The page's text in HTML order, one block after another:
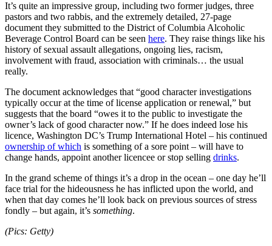
It’s quite an impressive group, including two former judges, three
pastors and two rabbis, and the extremely detailed, 27-page
document they submitted to the District of Columbia Alcoholic
Beverage Control Board can be seen here. They raise things like his
history of sexual assault allegations, ongoing lies, racism,
involvement with fraud, association with criminals… the usual
really.
The document acknowledges that “good character investigations
typically occur at the time of license application or renewal,” but
suggests that the board “owes it to the public to investigate the
owner’s lack of good character now.” If he does indeed lose his
licence, Washington DC’s Trump International Hotel – his continued
ownership of which is something of a sore point – will have to
change hands, appoint another licencee or stop selling drinks.
In the grand scheme of things it’s a drop in the ocean – one day he’ll
face trial for the hideousness he has inflicted upon the world, and
when that day comes he’ll look back on previous sources of stress
fondly – but again, it’s something.
(Pics: Getty)